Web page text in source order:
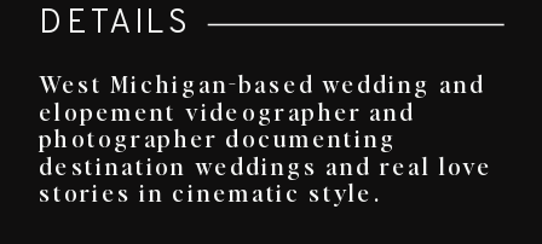
West Michigan-based wedding and
elopement videographer and
photographer documenting
destination weddings and real love
stories in cinematic style.
DETAILS